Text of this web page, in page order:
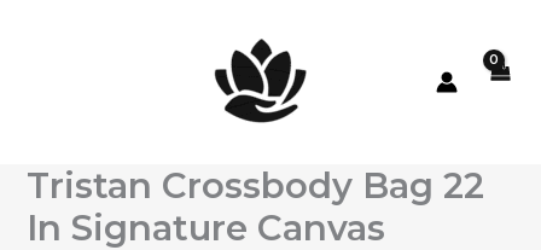
Tristan Crossbody Bag 22
In Signature Canvas